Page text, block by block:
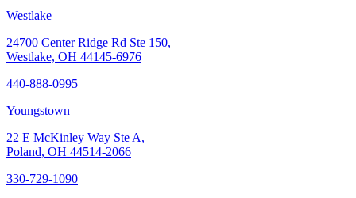
Westlake
24700 Center Ridge Rd Ste 150,
Westlake, OH 44145-6976
440-888-0995
Youngstown
22 E McKinley Way Ste A,
Poland, OH 44514-2066
330-729-1090